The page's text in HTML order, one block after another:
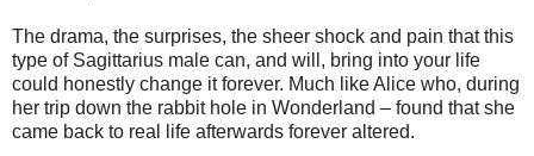
The drama, the surprises, the sheer shock and pain that this
type of Sagittarius male can, and will, bring into your life
could honestly change it forever. Much like Alice who, during
her trip down the rabbit hole in Wonderland – found that she
came back to real life afterwards forever altered.